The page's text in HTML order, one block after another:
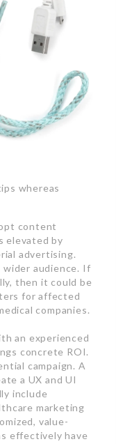
whereas
content
elevated by
advertising.
audience. If
then it could be
for affected
companies.
an experienced
concrete ROI.
campaign. A
a UX and UI
include
marketing
value-
effectively have